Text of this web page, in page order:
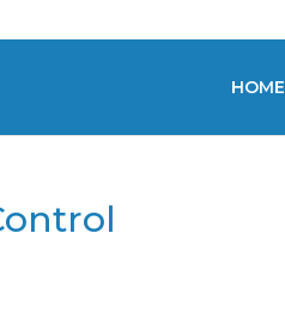
HOME